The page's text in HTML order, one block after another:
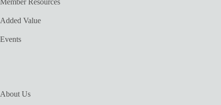
Member Resources
Added Value
Events
About Us